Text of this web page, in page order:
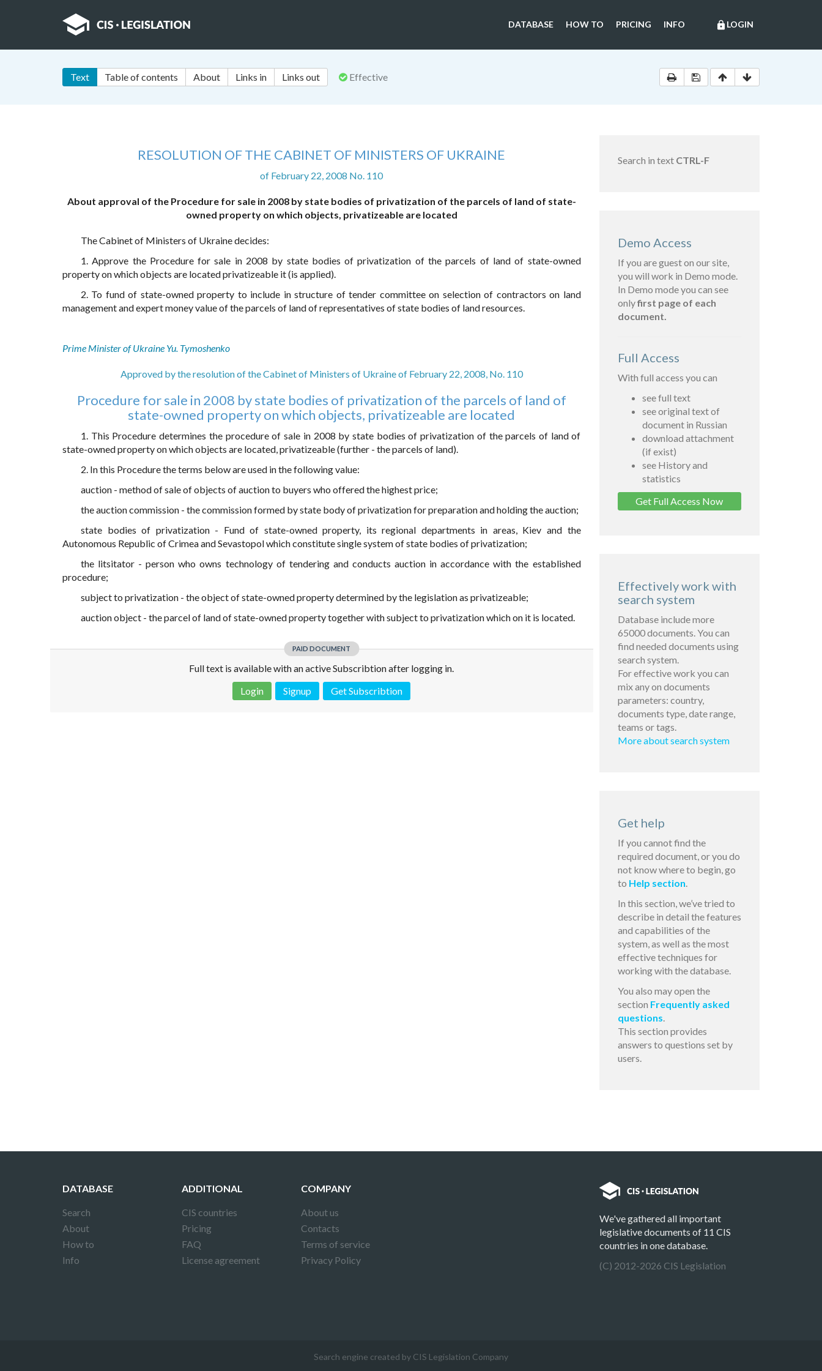
lock LOGIN
DATABASE HOW TO PRICING INFO
Text Table of contents About Links in Links out Effective
RESOLUTION OF THE CABINET OF MINISTERS OF UKRAINE
of February 22, 2008 No. 110
About approval of the Procedure for sale in 2008 by state bodies of privatization of the parcels of land of state-
owned property on which objects, privatizeable are located
The Cabinet of Ministers of Ukraine decides:
1. Approve the Procedure for sale in 2008 by state bodies of privatization of the parcels of land of state-owned
property on which objects are located privatizeable it (is applied).
2. To fund of state-owned property to include in structure of tender committee on selection of contractors on land
management and expert money value of the parcels of land of representatives of state bodies of land resources.
Prime Minister of Ukraine Yu. Tymoshenko
Approved by the resolution of the Cabinet of Ministers of Ukraine of February 22, 2008, No. 110
Procedure for sale in 2008 by state bodies of privatization of the parcels of land of
state-owned property on which objects, privatizeable are located
1. This Procedure determines the procedure of sale in 2008 by state bodies of privatization of the parcels of land of
state-owned property on which objects are located, privatizeable (further - the parcels of land).
2. In this Procedure the terms below are used in the following value:
auction - method of sale of objects of auction to buyers who offered the highest price;
the auction commission - the commission formed by state body of privatization for preparation and holding the auction;
state bodies of privatization - Fund of state-owned property, its regional departments in areas, Kiev and the
Autonomous Republic of Crimea and Sevastopol which constitute single system of state bodies of privatization;
the litsitator - person who owns technology of tendering and conducts auction in accordance with the established
procedure;
subject to privatization - the object of state-owned property determined by the legislation as privatizeable;
auction object - the parcel of land of state-owned property together with subject to privatization which on it is located.
PAID DOCUMENT
Full text is available with an active Subscribtion after logging in.
Login
Signup Get Subscribtion
Search in text CTRL-F
Demo Access
If you are guest on our site,
you will work in Demo mode.
In Demo mode you can see
onlyfirst page of each
document.
Full Access
With full access you can
see full text
see original text of
document in Russian
download attachment
(if exist)
see History and
statistics
Get Full Access Now
Effectively work with
search system
Database include more
65000 documents. You can
find needed documents using
search system.
For effective work you can
mix any on documents
parameters: country,
documents type, date range,
teams or tags.
More about search system
Get help
If you cannot find the
required document, or you do
not know where to begin, go
to Help section.
In this section, we’ve tried to
describe in detail the features
and capabilities of the
system, as well as the most
effective techniques for
working with the database.
You also may open the
section Frequently asked
questions.
This section provides
answers to questions set by
users.
DATABASE
Search
About
How to
Info
ADDITIONAL
CIS countries
Pricing
FAQ
License agreement
COMPANY
About us
Contacts
Terms of service
Privacy Policy
We've gathered all important
legislative documents of 11 CIS
countries in one database.
(C) 2012-2026 CIS Legislation
Search engine created by CIS Legislation Company